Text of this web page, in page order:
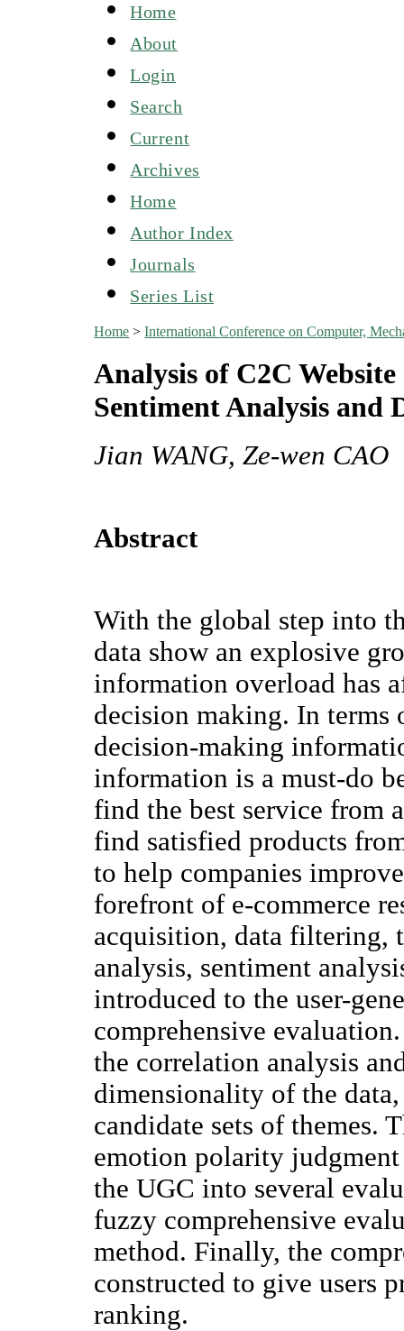
Home
About
Login
Search
Current
Archives
Home
Author Index
Journals
Series List
Home >International Conference on Computer,
Analysis of C2C
Sentiment Analysis and
Jian WANG, Ze-wen CAO
Abstract
With the global step into
data show an explosive
information overload has
decision making. In terms
decision-making
information is a must-do
find the best service from
find satisfied products
to help companies
forefront of e-commerce
acquisition, data filtering,
analysis, sentiment
introduced to the user-
comprehensive
the correlation analysis
dimensionality of the
candidate sets of themes.
emotion polarity
the UGC into several
fuzzy comprehensive
method. Finally, the
constructed to give users
ranking.